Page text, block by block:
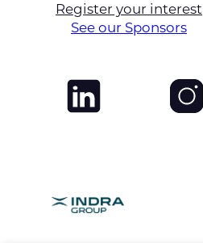
Register your interest
See our Sponsors